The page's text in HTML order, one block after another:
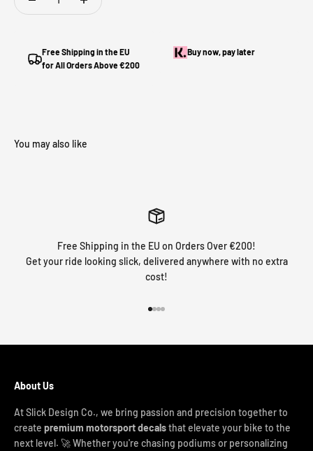
Free Shipping in the EU
for All Orders Above €200
Buy now, pay later
Free Shipping in the EU on Orders Over €200!
Get your ride looking slick, delivered anywhere with no extra
cost!
About Us
At Slick Design Co., we bring passion and precision together to
create premium motorsport decalsthat elevate your bike to the
next level. 🚀 Whether you're chasing podiums or personalizing